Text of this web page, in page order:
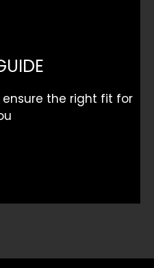
the right fit for